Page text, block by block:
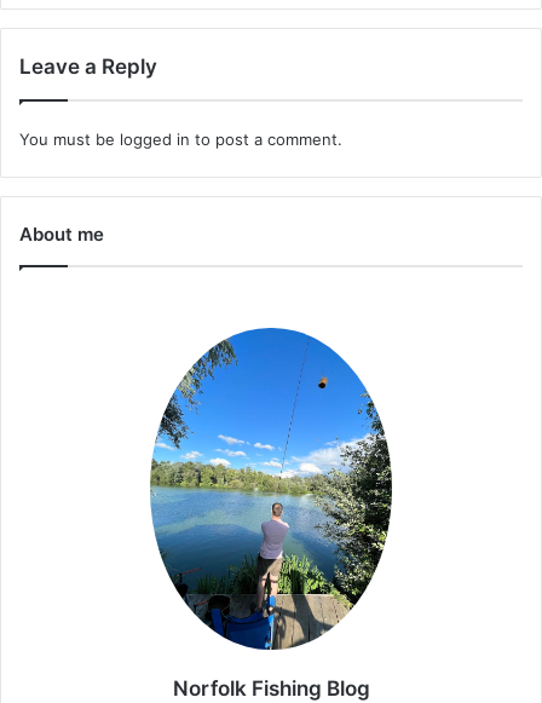
Leave a Reply
You must be logged in to post a comment.
About me
Norfolk Fishing Blog